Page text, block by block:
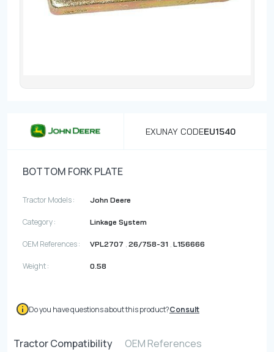
EXUNAY CODEEU1540
BOTTOM FORK PLATE
Tractor Models : John Deere
Category : Linkage System
OEM References : VPL2707 , 26/758-31 , L156666
Weight : 0.58
Do you have questions about this product?Consult
Tractor Compatibility OEM References